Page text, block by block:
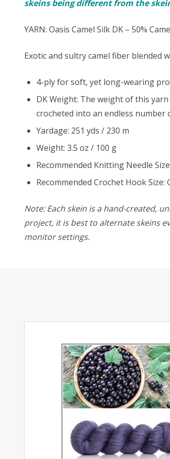
skeins being different from the
YARN: Oasis Camel Silk DK – 50%
Exotic and sultry camel fiber
4-ply for soft, yet long-wearing
DK Weight: The weight of this
crocheted into an endless number
Yardage: 251 yds / 230 m
Weight: 3.5 oz / 100 g
Recommended Knitting Needle
Recommended Crochet Hook Size:
Note: Each skein is a hand-created,
project, it is best to alternate skeins
monitor settings.